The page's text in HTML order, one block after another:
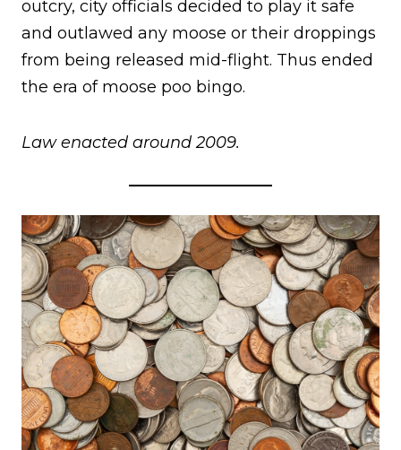
outcry, city officials decided to play it safe
and outlawed any moose or their droppings
from being released mid-flight. Thus ended
the era of moose poo bingo.
Law enacted around 2009.